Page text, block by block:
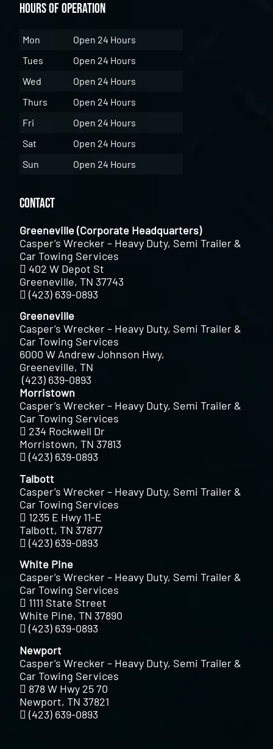
Hours of Operation
Mon
Open 24 Hours
Tues
Open 24 Hours
Wed
Open 24 Hours
Thurs
Open 24 Hours
Fri
Open 24 Hours
Sat
Open 24 Hours
Sun
Open 24 Hours
Contact
Greeneville (Corporate Headquarters)
Casper’s Wrecker – Heavy Duty, Semi Trailer &
Car Towing Services
402 W Depot St
Greeneville, TN 37743
(423) 639-0893
Greeneville
Casper’s Wrecker – Heavy Duty, Semi Trailer &
Car Towing Services
6000 W Andrew Johnson Hwy,
Greeneville, TN
(423) 639-0893
Morristown
Casper’s Wrecker – Heavy Duty, Semi Trailer &
Car Towing Services
234 Rockwell Dr
Morristown, TN 37813
(423) 639-0893
Talbott
Casper’s Wrecker – Heavy Duty, Semi Trailer &
Car Towing Services
1235 E Hwy 11-E
Talbott, TN 37877
(423) 639-0893
White Pine
Casper’s Wrecker – Heavy Duty, Semi Trailer &
Car Towing Services
1111 State Street
White Pine, TN 37890
(423) 639-0893
Newport
Casper’s Wrecker – Heavy Duty, Semi Trailer &
Car Towing Services
878 W Hwy 25 70
Newport, TN 37821
(423) 639-0893